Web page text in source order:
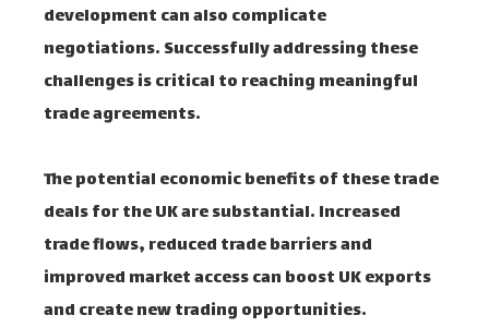
development can also complicate
negotiations. Successfully addressing these
challenges is critical to reaching meaningful
trade agreements.
The potential economic benefits of these trade
deals for the UK are substantial. Increased
trade flows, reduced trade barriers and
improved market access can boost UK exports
and create new trading opportunities.